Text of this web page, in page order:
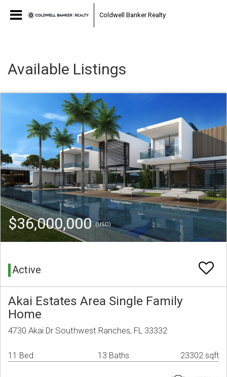
Coldwell Banker Realty
Available Listings
$36,000,000(USD)
Active
Akai Estates Area Single Family
Home
4730 Akai Dr Southwest Ranches, FL 33332
11 Bed 13 Baths 23302 sqft